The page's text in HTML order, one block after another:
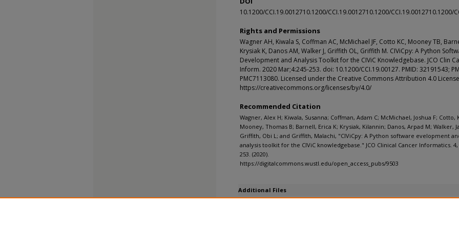
10.1200/CCI.19.0012710.1200/CCI.19.0012710.1200/CCI.19.0012710.1200/
Rights and Permissions
Wagner AH, Kiwala S, Coffman AC, McMichael JF, Cotto KC, Mooney TB,
Krysiak K, Danos AM, Walker J, Griffith OL, Griffith M. CIViCpy: A Python
Development and Analysis Toolkit for the CIViC Knowledgebase. JCO Clin
Inform. 2020 Mar;4:245-253. doi: 10.1200/CCI.19.00127. PMID: 32191543;
PMC7113080. Licensed under the Creative Commons Attribution 4.0
https://creativecommons.org/licenses/by/4.0/
Recommended Citation
Wagner, Alex H; Kiwala, Susanna; Coffman, Adam C; McMichael, Joshua F; Cotto,
Mooney, Thomas B; Barnell, Erica K; Krysiak, Kilannin; Danos, Arpad M; Walker,
Griffith, Obi L; and Griffith, Malachi, "CIViCpy: A Python software evelopment
analysis toolkit for the CIViC knowledgebase." JCO Clinical Cancer Informatics. 4,
253. (2020).
https://digitalcommons.wustl.edu/open_access_pubs/9503
Additional Files